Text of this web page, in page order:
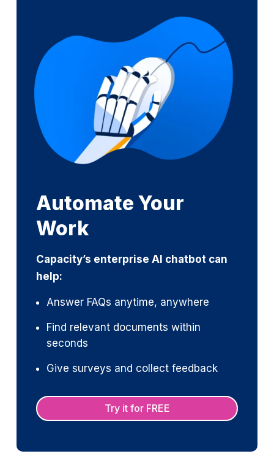
Automate Your
Work
Capacity’s enterprise AI chatbot can
help:
Answer FAQs anytime, anywhere
Find relevant documents within
seconds
Give surveys and collect feedback
Try it for FREE